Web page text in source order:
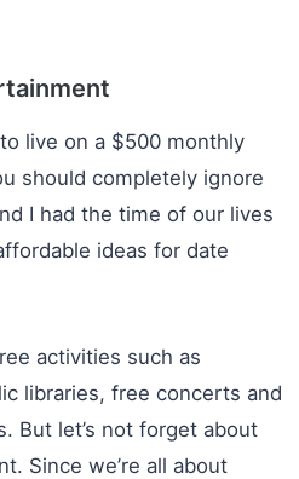
live on a $500 monthly
should completely ignore
I had the time of our lives
ideas for date
activities such as
libraries, free concerts and
But let’s not forget about
Since we’re all about